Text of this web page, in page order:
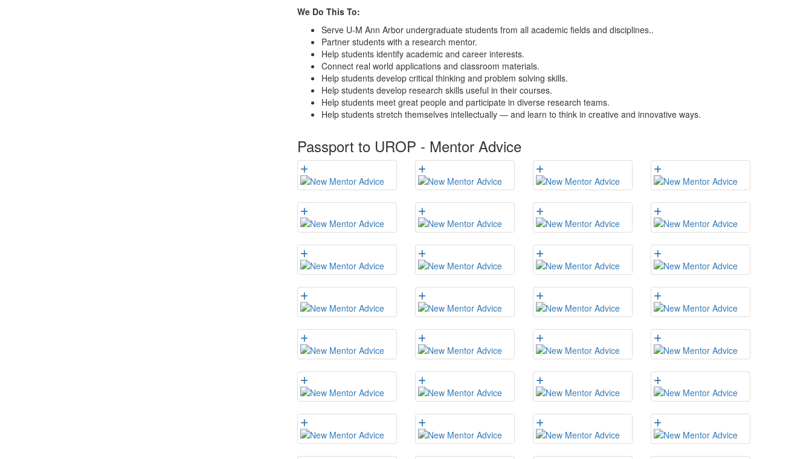
We Do This To:
Serve U-M Ann Arbor undergraduate students from all academic fields and disciplines..
Partner students with a research mentor.
Help students identify academic and career interests.
Connect real world applications and classroom materials.
Help students develop critical thinking and problem solving skills.
Help students develop research skills useful in their courses.
Help students meet great people and participate in diverse research teams.
Help students stretch themselves intellectually — and learn to think in creative and innovative ways.
Passport to UROP - Mentor Advice